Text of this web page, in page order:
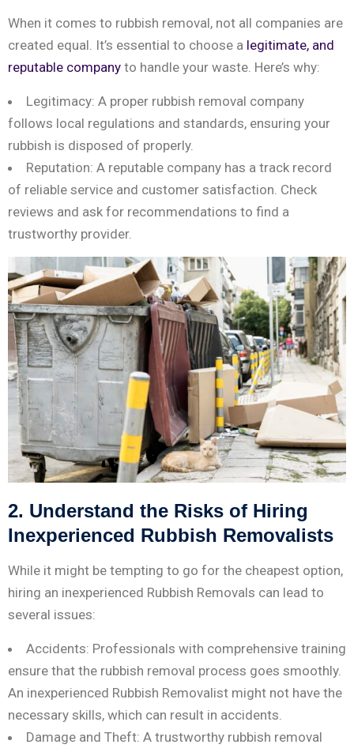
When it comes to rubbish removal, not all companies are
created equal. It’s essential to choose a legitimate, and
reputable company to handle your waste. Here’s why:
Legitimacy: A proper rubbish removal company
follows local regulations and standards, ensuring your
rubbish is disposed of properly.
Reputation: A reputable company has a track record
of reliable service and customer satisfaction. Check
reviews and ask for recommendations to find a
trustworthy provider.
2. Understand the Risks of Hiring
Inexperienced Rubbish Removalists
While it might be tempting to go for the cheapest option,
hiring an inexperienced Rubbish Removals can lead to
several issues:
Accidents: Professionals with comprehensive training
ensure that the rubbish removal process goes smoothly.
An inexperienced Rubbish Removalist might not have the
necessary skills, which can result in accidents.
Damage and Theft: A trustworthy rubbish removal